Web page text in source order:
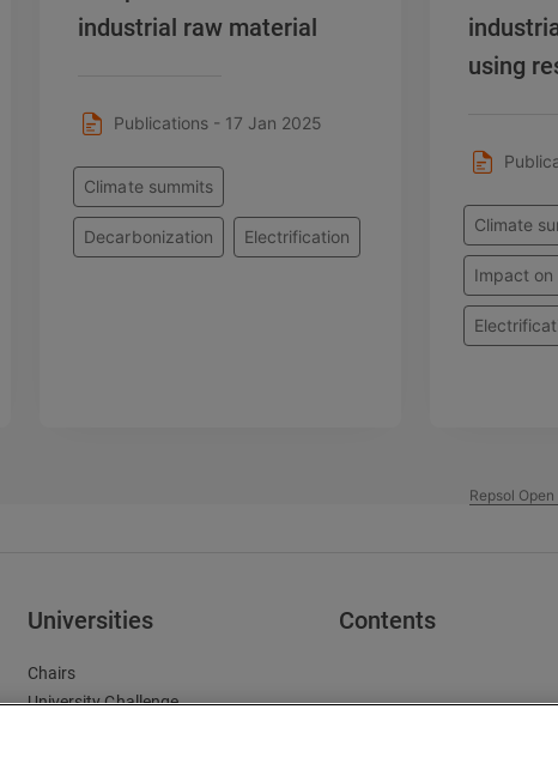
industrial raw material
Publications - 17 Jan 2025
Climate summits
Decarbonization Electrification
using
Climate
Impact on
Repsol Open
Universities
Chairs
University Challenge
Contents